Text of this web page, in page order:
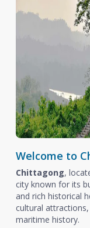
Welcome to
Chittagong,
city known for its
and rich historical
cultural
maritime history.